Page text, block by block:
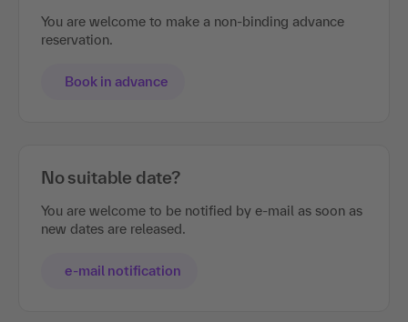
You are welcome to make a non-binding advance
reservation.
Book in advance
No suitable date?
You are welcome to be notified by e-mail as soon as
new dates are released.
e-mail notification